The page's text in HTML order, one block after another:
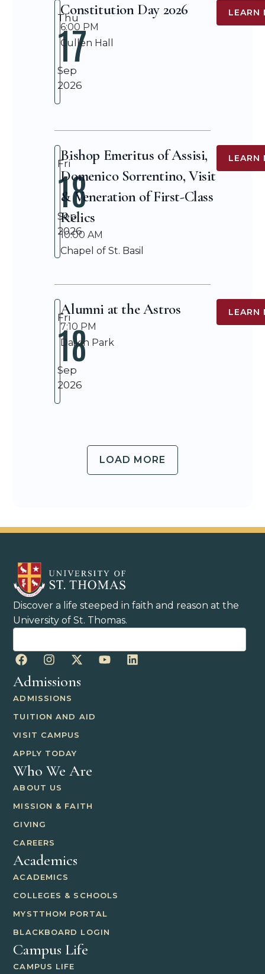
Thu
17
Sep
2026
Constitution Day 2026
6:00 PM
Cullen Hall
LEARN
Fri
18
Sep
2026
Bishop Emeritus of Assisi,
Domenico Sorrentino, Visit
& Veneration of First-Class
Relics
10:00 AM
Chapel of St. Basil
LEARN
Fri
18
Sep
2026
Alumni at the Astros
7:10 PM
Daikin Park
LEARN
LOAD MORE
Discover a life steeped in faith and reason at the
University of St. Thomas.
Admissions
ADMISSIONS
TUITION AND AID
VISIT CAMPUS
APPLY TODAY
Who We Are
ABOUT US
MISSION & FAITH
GIVING
CAREERS
Academics
ACADEMICS
COLLEGES & SCHOOLS
MYSTTHOM PORTAL
BLACKBOARD LOGIN
Campus Life
CAMPUS LIFE